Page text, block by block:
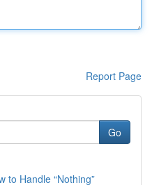
Report Page
Go
to Handle “Nothing”